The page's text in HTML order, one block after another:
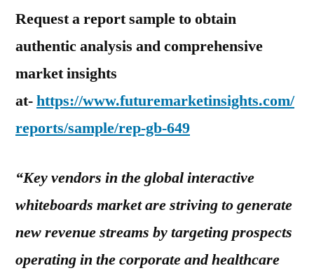
Request a report sample to obtain
authentic analysis and comprehensive
market insights
at-https://www.futuremarketinsights.com/
reports/sample/rep-gb-649
“Key vendors in the global interactive
whiteboards market are striving to generate
new revenue streams by targeting prospects
operating in the corporate and healthcare